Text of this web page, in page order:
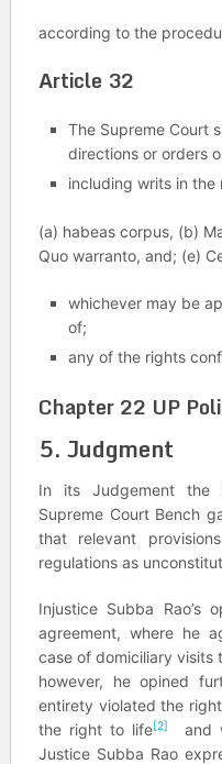
according to the
Article 32
The Supreme Court
directions or orders
including writs in the
(a) habeas corpus, (b)
Quo warranto, and; (e)
whichever may be
of;
any of the rights
Chapter 22 UP
5. Judgment
In its Judgement the
Supreme Court Bench
that relevant
regulations as
Injustice Subba Rao’s
agreement, where he
case of domiciliary visits
however, he opined
entirety violated the
the right to life[2]
and
Justice Subba Rao